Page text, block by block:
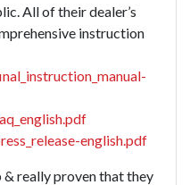
All of their dealer’s
instruction
english.pdf
really proven that they